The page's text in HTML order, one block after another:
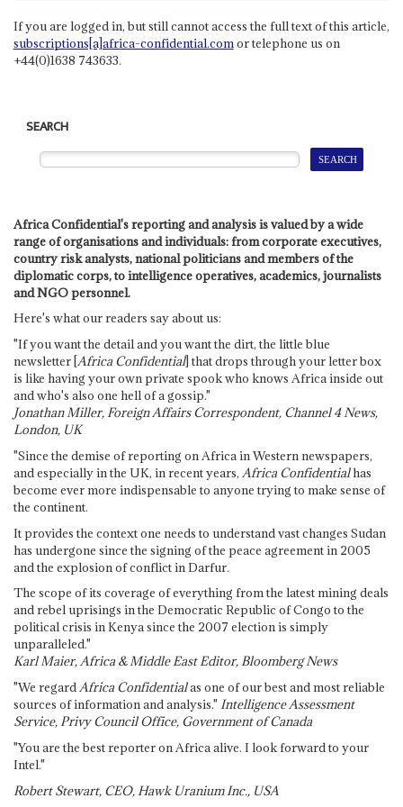
If you are logged in, but still cannot access the full text of this article,
subscriptions[a]africa-confidential.comor telephone us on
+44(0)1638 743633.
SEARCH
Africa Confidential's reporting and analysis is valued by a wide
range of organisations and individuals: from corporate executives,
country risk analysts, national politicians and members of the
diplomatic corps, to intelligence operatives, academics, journalists
and NGO personnel.
Here's what our readers say about us:
"If you want the detail and you want the dirt, the little blue
newsletter [Africa Confidential] that drops through your letter box
is like having your own private spook who knows Africa inside out
and who's also one hell of a gossip."
Jonathan Miller, Foreign Affairs Correspondent, Channel 4 News,
London, UK
"Since the demise of reporting on Africa in Western newspapers,
and especially in the UK, in recent years, Africa Confidentialhas
become ever more indispensable to anyone trying to make sense of
the continent.
It provides the context one needs to understand vast changes Sudan
has undergone since the signing of the peace agreement in 2005
and the explosion of conflict in Darfur.
The scope of its coverage of everything from the latest mining deals
and rebel uprisings in the Democratic Republic of Congo to the
political crisis in Kenya since the 2007 election is simply
unparalleled."
Karl Maier, Africa & Middle East Editor, Bloomberg News
"We regardAfrica Confidentialas one of our best and most reliable
sources of information and analysis." Intelligence Assessment
Service, Privy Council Office, Government of Canada
"You are the best reporter on Africa alive. I look forward to your
Intel."
Robert Stewart, CEO, Hawk Uranium Inc., USA